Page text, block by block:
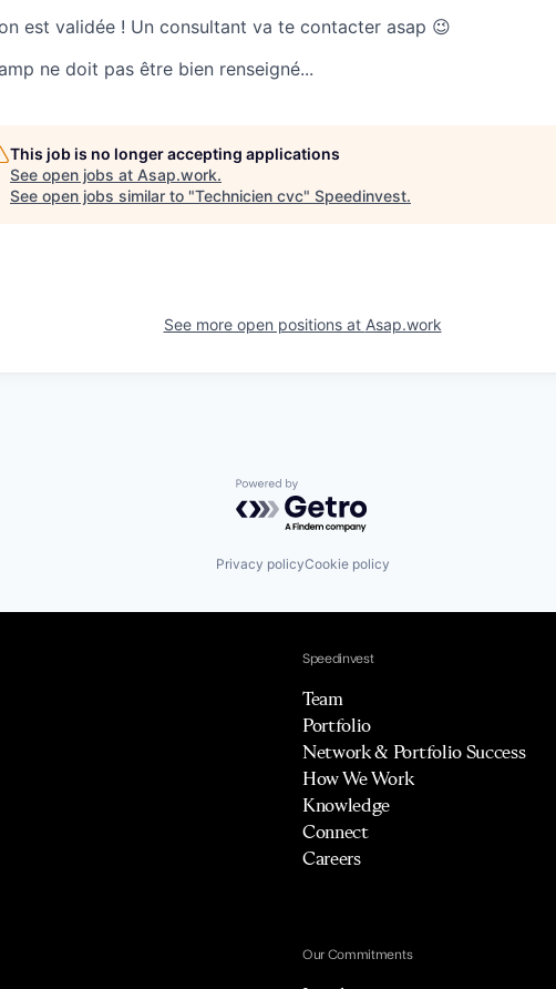
est validée ! Un consultant va te contacter asap 😉
ne doit pas être bien renseigné...
This job is no longer accepting applications
See open jobs at Asap.work.
See open jobs similar to "Technicien cvc" Speedinvest.
See more open positions at Asap.work
Powered by Getro.com
Privacy policyCookie policy
Speedinvest
Team
Portfolio
Network & Portfolio Success
How We Work
Knowledge
Connect
Careers
Our Commitments